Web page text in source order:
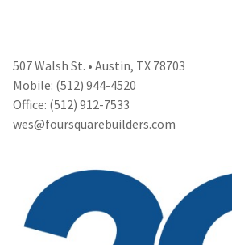
507 Walsh St. • Austin, TX 78703
Mobile: (512) 944-4520
Office: (512) 912-7533
wes@foursquarebuilders.com